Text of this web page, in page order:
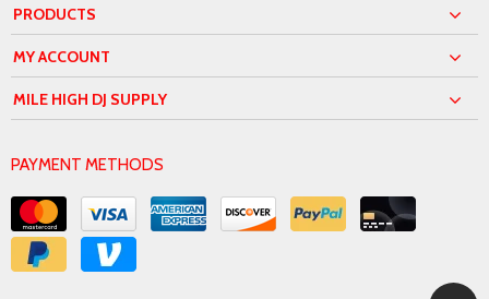
PRODUCTS
MY ACCOUNT
MILE HIGH DJ SUPPLY
PAYMENT METHODS